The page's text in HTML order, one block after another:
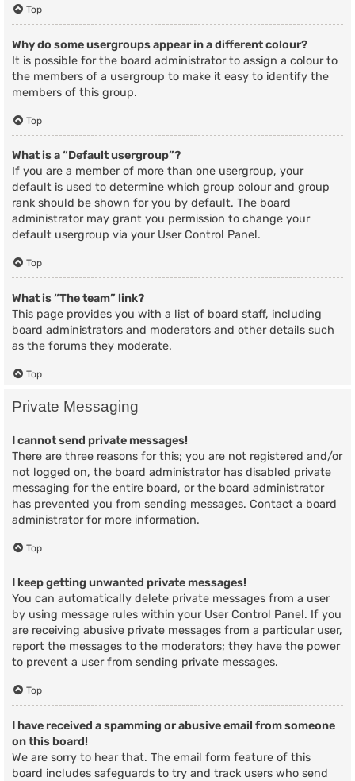
Top
Why do some usergroups appear in a different colour?
It is possible for the board administrator to assign a colour to
the members of a usergroup to make it easy to identify the
members of this group.
Top
What is a “Default usergroup”?
If you are a member of more than one usergroup, your
default is used to determine which group colour and group
rank should be shown for you by default. The board
administrator may grant you permission to change your
default usergroup via your User Control Panel.
Top
What is “The team” link?
This page provides you with a list of board staff, including
board administrators and moderators and other details such
as the forums they moderate.
Top
Private Messaging
I cannot send private messages!
There are three reasons for this; you are not registered and/or
not logged on, the board administrator has disabled private
messaging for the entire board, or the board administrator
has prevented you from sending messages. Contact a board
administrator for more information.
Top
I keep getting unwanted private messages!
You can automatically delete private messages from a user
by using message rules within your User Control Panel. If you
are receiving abusive private messages from a particular user,
report the messages to the moderators; they have the power
to prevent a user from sending private messages.
Top
I have received a spamming or abusive email from someone
on this board!
We are sorry to hear that. The email form feature of this
board includes safeguards to try and track users who send